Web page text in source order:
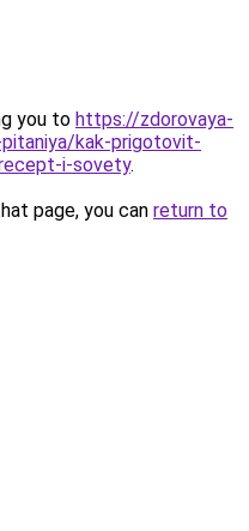
you to https://zdorovaya-
kak-prigotovit-
i-sovety.
page, you can return to